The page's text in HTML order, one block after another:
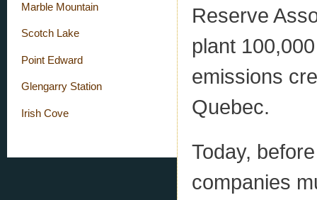
Marble Mountain
Scotch Lake
Point Edward
Glengarry Station
Irish Cove
Reserve
plant
emissions
Quebec.
Today,
companies